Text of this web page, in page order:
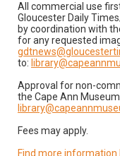
All commercial use
Gloucester Daily
by coordination with
for any requested
to:
Approval for non-
the Cape Ann
Fees may apply.
Find more information